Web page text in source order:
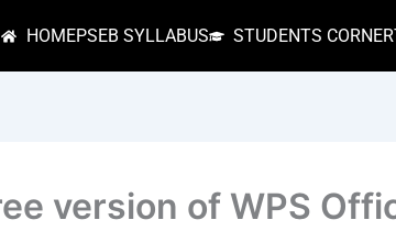
HOMEPSEB SYLLABUS STUDENTS CORNER
version of WPS